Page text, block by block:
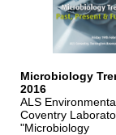
Microbiology
2016
ALS
Coventry
"Microbiology